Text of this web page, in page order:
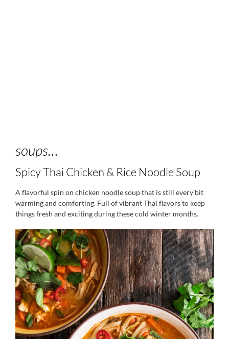
soups…
Spicy Thai Chicken & Rice Noodle Soup
A flavorful spin on chicken noodle soup that is still every bit
warming and comforting. Full of vibrant Thai flavors to keep
things fresh and exciting during these cold winter months.